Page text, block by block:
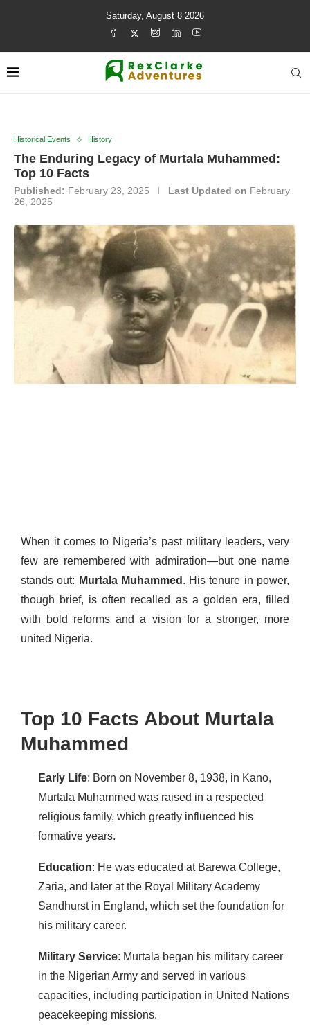
Saturday, August 8 2026
Historical Events History
The Enduring Legacy of Murtala Muhammed:
Top 10 Facts
Published: February 23, 2025 Last Updated on February
26, 2025
When it comes to Nigeria’s past military leaders, very
few are remembered with admiration—but one name
stands out: Murtala Muhammed . His tenure in power,
though brief, is often recalled as a golden era, filled
with bold reforms and a vision for a stronger, more
united Nigeria.
Top 10 Facts About Murtala
Muhammed
Early Life: Born on November 8, 1938, in Kano,
Murtala Muhammed was raised in a respected
religious family, which greatly influenced his
formative years.
Education: He was educated at Barewa College,
Zaria, and later at the Royal Military Academy
Sandhurst in England, which set the foundation for
his military career.
Military Service: Murtala began his military career
in the Nigerian Army and served in various
capacities, including participation in United Nations
peacekeeping missions.